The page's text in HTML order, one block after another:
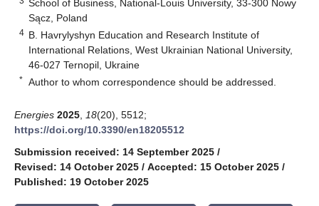
School of Business, National-Louis University, 33-300 Nowy
Sącz, Poland
4 B. Havrylyshyn Education and Research Institute of
International Relations, West Ukrainian National University,
46-027 Ternopil, Ukraine
* Author to whom correspondence should be addressed.
Energies 2025 18(20), 5512;
https://doi.org/10.3390/en18205512
Submission received: 14 September 2025 /
Revised: 14 October 2025 / Accepted: 15 October 2025 /
Published: 19 October 2025